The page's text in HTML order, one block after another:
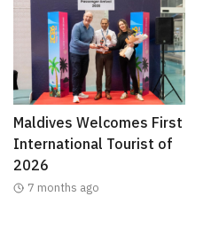
Maldives Welcomes First
International Tourist of
2026
7 months ago